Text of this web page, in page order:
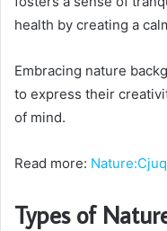
health by creating a
Embracing nature
to express their
of mind.
Read more:
Types of